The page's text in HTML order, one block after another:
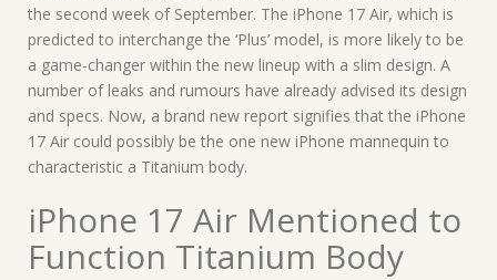
the second week of September. The iPhone 17 Air, which is
predicted to interchange the ‘Plus’ model, is more likely to be
a game-changer within the new lineup with a slim design. A
number of leaks and rumours have already advised its design
and specs. Now, a brand new report signifies that the iPhone
17 Air could possibly be the one new iPhone mannequin to
characteristic a Titanium body.
iPhone 17 Air Mentioned to
Function Titanium Body